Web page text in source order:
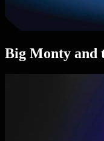
Big Monty and